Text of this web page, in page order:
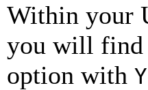
Within your
you will find
option with